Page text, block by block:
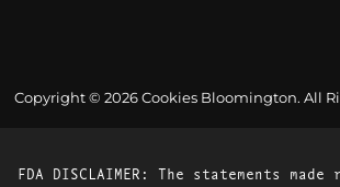
Copyright © 2026 Cookies Bloomington. All
FDA DISCLAIMER: The statements